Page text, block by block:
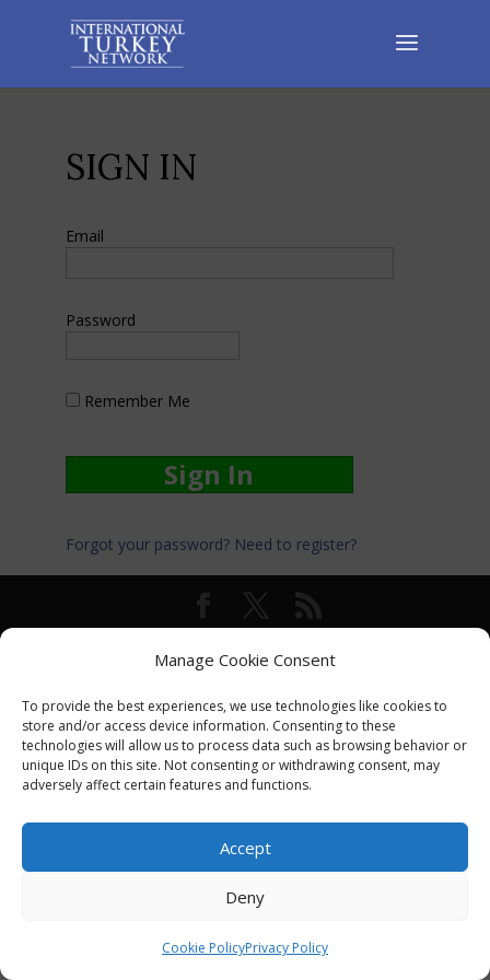
Manage Cookie Consent
To provide the best experiences, we use technologies like cookies to
store and/or access device information. Consenting to these
technologies will allow us to process data such as browsing behavior or
unique IDs on this site. Not consenting or withdrawing consent, may
adversely affect certain features and functions.
Accept
Deny
Cookie PolicyPrivacy Policy
SIGN IN
Email
Password
Remember Me
Forgot your password? Need to register?